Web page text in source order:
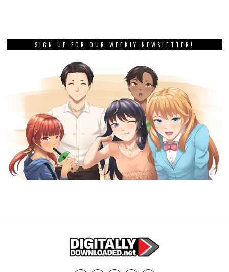
SIGN UP FOR OUR WEEKLY NEWSLETTER!